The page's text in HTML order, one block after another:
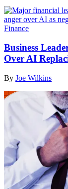
Finance
Business
Over AI
By Joe Wilkins